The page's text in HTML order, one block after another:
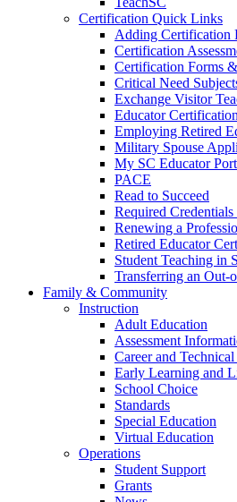
Certification Quick Links
Adding Certification
Certification
Certification Forms
Critical Need
Exchange Visitor
Educator
Employing Retired
Military Spouse
My SC Educator
PACE
Read to Succeed
Required
Renewing a
Retired Educator
Student Teaching in
Transferring an Out-
Family & Community
Instruction
Adult Education
Assessment
Career and
Early Learning and
School Choice
Standards
Special Education
Virtual Education
Operations
Student Support
Grants